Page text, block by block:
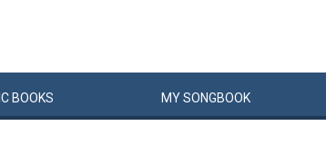
BOOKS MYSONGBOOK